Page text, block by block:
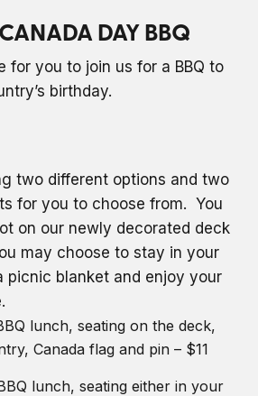
DAY BBQ
for you to join us for a BBQ to
birthday.
two different options and two
for you to choose from. You
on our newly decorated deck
may choose to stay in your
picnic blanket and enjoy your
lunch, seating on the deck,
Canada flag and pin – $11
lunch, seating either in your